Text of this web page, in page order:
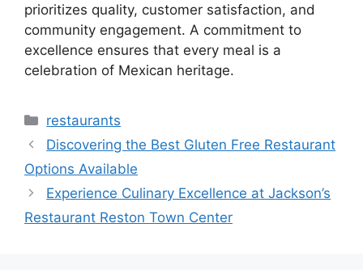
prioritizes quality, customer satisfaction, and
community engagement. A commitment to
excellence ensures that every meal is a
celebration of Mexican heritage.
Categories
restaurants
Discovering the Best Gluten Free Restaurant
Options Available
Experience Culinary Excellence at Jackson’s
Restaurant Reston Town Center